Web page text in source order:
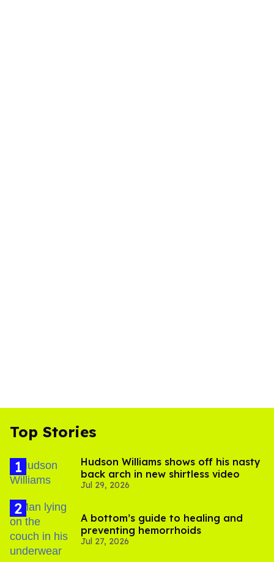
Top Stories
Hudson Williams shows off his nasty
back arch in new shirtless video
Jul 29, 2026
A bottom’s guide to healing and
preventing hemorrhoids
Jul 27, 2026